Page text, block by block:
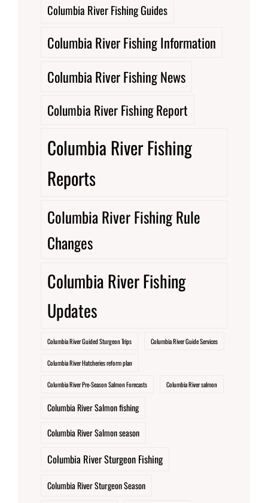
Columbia River Fishing Guides
Columbia River Fishing Information
Columbia River Fishing News
Columbia River Fishing Report
Columbia River Fishing
Reports
Columbia River Fishing Rule
Changes
Columbia River Fishing
Updates
Columbia River Guided Sturgeon Trips Columbia River Guide Services
Columbia River Hatcheries reform plan
Columbia River Pre-Season Salmon Forecasts Columbia River salmon
Columbia River Salmon fishing
Columbia River Salmon season
Columbia River Sturgeon Fishing
Columbia River Sturgeon Season